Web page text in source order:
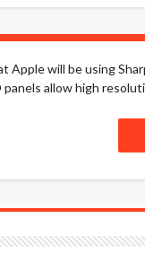
will be using
allow high